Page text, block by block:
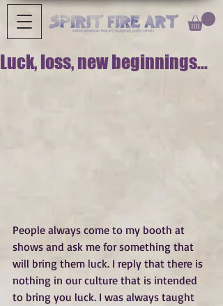
Luck, loss, new beginnings...
People always come to my booth at
shows and ask me for something that
will bring them luck. I reply that there is
nothing in our culture that is intended
to bring you luck. I was always taught